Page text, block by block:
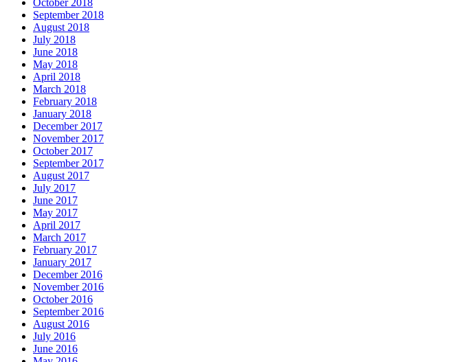
September 2018
August 2018
July 2018
June 2018
May 2018
April 2018
March 2018
February 2018
January 2018
December 2017
November 2017
October 2017
September 2017
August 2017
July 2017
June 2017
May 2017
April 2017
March 2017
February 2017
January 2017
December 2016
November 2016
October 2016
September 2016
August 2016
July 2016
June 2016